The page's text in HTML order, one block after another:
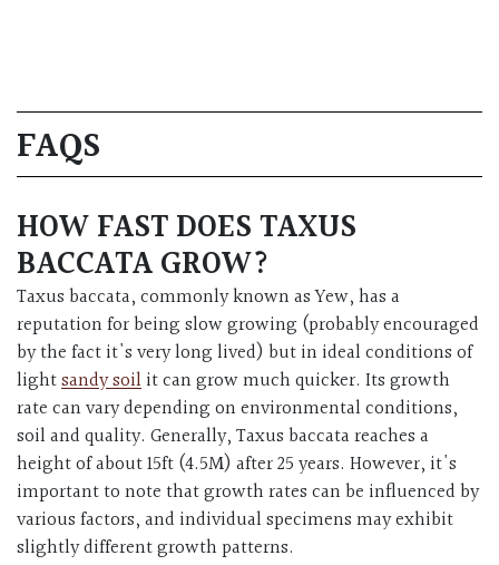
FAQS
HOW FAST DOES TAXUS
BACCATA GROW?
Taxus baccata, commonly known as Yew, has a
reputation for being slow growing (probably encouraged
by the fact it's very long lived) but in ideal conditions of
lightsandy soilit can grow much quicker. Its growth
rate can vary depending on environmental conditions,
soil and quality. Generally, Taxus baccata reaches a
height of about 15ft (4.5M) after 25 years. However, it's
important to note that growth rates can be influenced by
various factors, and individual specimens may exhibit
slightly different growth patterns.